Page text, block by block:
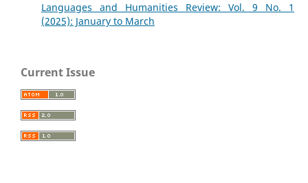
Languages and Humanities Review: Vol. 9 No. 1
(2025): January to March
Current Issue